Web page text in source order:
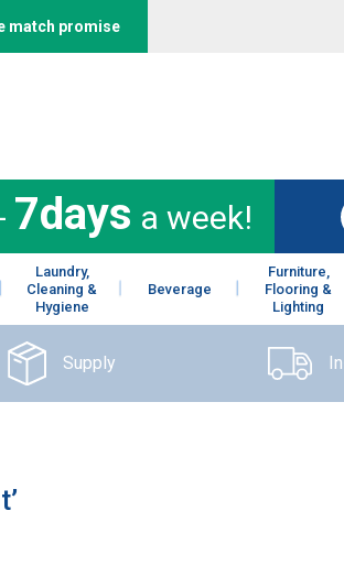
match promise
7days a week!
Laundry,
Cleaning &
Hygiene
Beverage
Furniture,
Flooring &
Lighting
Supply